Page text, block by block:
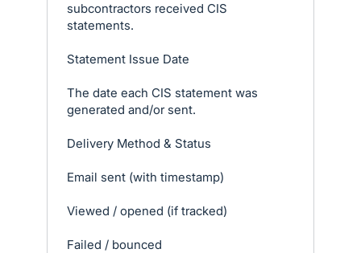
subcontractors received CIS
statements.
Statement Issue Date
The date each CIS statement was
generated and/or sent.
Delivery Method & Status
Email sent (with timestamp)
Viewed / opened (if tracked)
Failed / bounced